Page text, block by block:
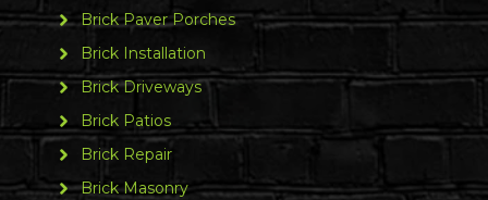
Brick Paver Porches
Brick Installation
Brick Driveways
Brick Patios
Brick Repair
Brick Masonry